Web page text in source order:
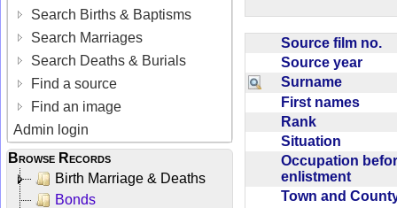
Search Births & Baptisms
Search Marriages
Search Deaths & Burials
Find a source
Find an image
Admin login
Browse Records
Birth Marriage & Deaths
Bonds
Source film no.
Source year
Surname
First names
Rank
Situation
Occupation
enlistment
Town and